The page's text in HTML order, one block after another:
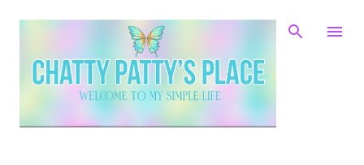
Skip to main content